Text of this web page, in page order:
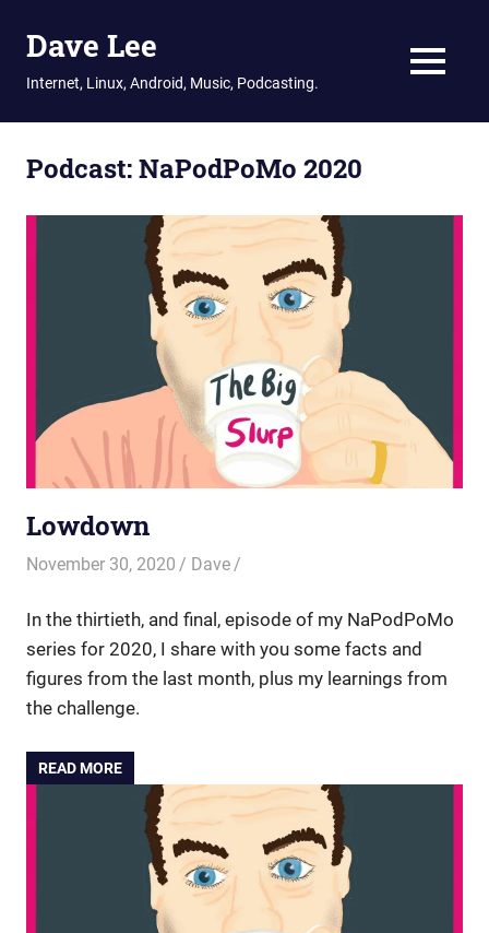
Dave Lee
Internet, Linux, Android, Music, Podcasting. MENU
Podcast:NaPodPoMo 2020
Lowdown
November 30, 2020 Dave
In the thirtieth, and final, episode of my NaPodPoMo
series for 2020, I share with you some facts and
figures from the last month, plus my learnings from
the challenge.
READ MORE